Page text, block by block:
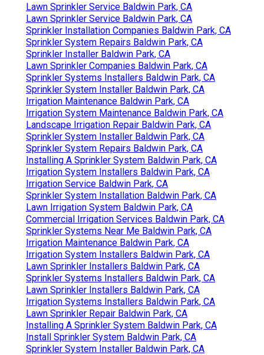
Lawn Sprinkler Service Baldwin Park, CA
Lawn Sprinkler Service Baldwin Park, CA
Sprinkler Installation Companies Baldwin Park, CA
Sprinkler System Repairs Baldwin Park, CA
Sprinkler Installer Baldwin Park, CA
Lawn Sprinkler Companies Baldwin Park, CA
Sprinkler Systems Installers Baldwin Park, CA
Sprinkler System Installer Baldwin Park, CA
Irrigation Maintenance Baldwin Park, CA
Irrigation System Maintenance Baldwin Park, CA
Landscape Irrigation Repair Baldwin Park, CA
Sprinkler System Installer Baldwin Park, CA
Sprinkler System Repairs Baldwin Park, CA
Installing A Sprinkler System Baldwin Park, CA
Irrigation System Installers Baldwin Park, CA
Irrigation Service Baldwin Park, CA
Sprinkler System Installation Baldwin Park, CA
Lawn Irrigation System Baldwin Park, CA
Commercial Irrigation Services Baldwin Park, CA
Sprinkler Systems Near Me Baldwin Park, CA
Irrigation Maintenance Baldwin Park, CA
Irrigation System Installers Baldwin Park, CA
Lawn Sprinkler Installers Baldwin Park, CA
Sprinkler Systems Installers Baldwin Park, CA
Lawn Sprinkler Installers Baldwin Park, CA
Irrigation Systems Installers Baldwin Park, CA
Lawn Sprinkler Repair Baldwin Park, CA
Installing A Sprinkler System Baldwin Park, CA
Install Sprinkler System Baldwin Park, CA
Sprinkler System Installer Baldwin Park, CA